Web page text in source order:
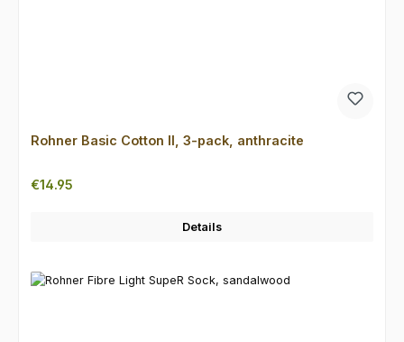
Rohner Basic Cotton II, 3-pack, anthracite
Regular price:
€14.95
Details